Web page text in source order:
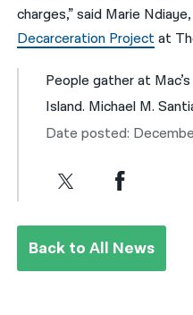
charges,” said Marie
Decarceration Projectat
People gather at
Island. Michael M.
Date posted:
Back to All News